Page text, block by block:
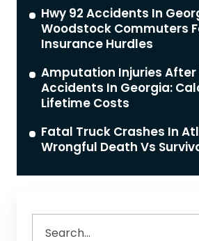
Hwy 92 Accidents In
Woodstock Commuters
Insurance Hurdles
Amputation Injuries After
Accidents In Georgia:
Lifetime Costs
Fatal Truck Crashes In
Wrongful Death Vs